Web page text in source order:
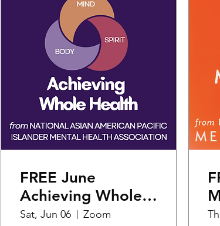
FREE June
Achieving Whole
Health Training
Sat, Jun 06 Zoom